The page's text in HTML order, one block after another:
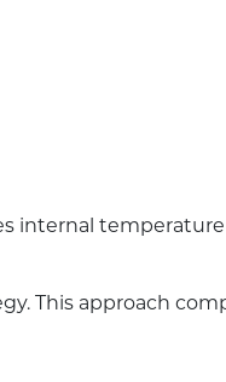
internal
This approach